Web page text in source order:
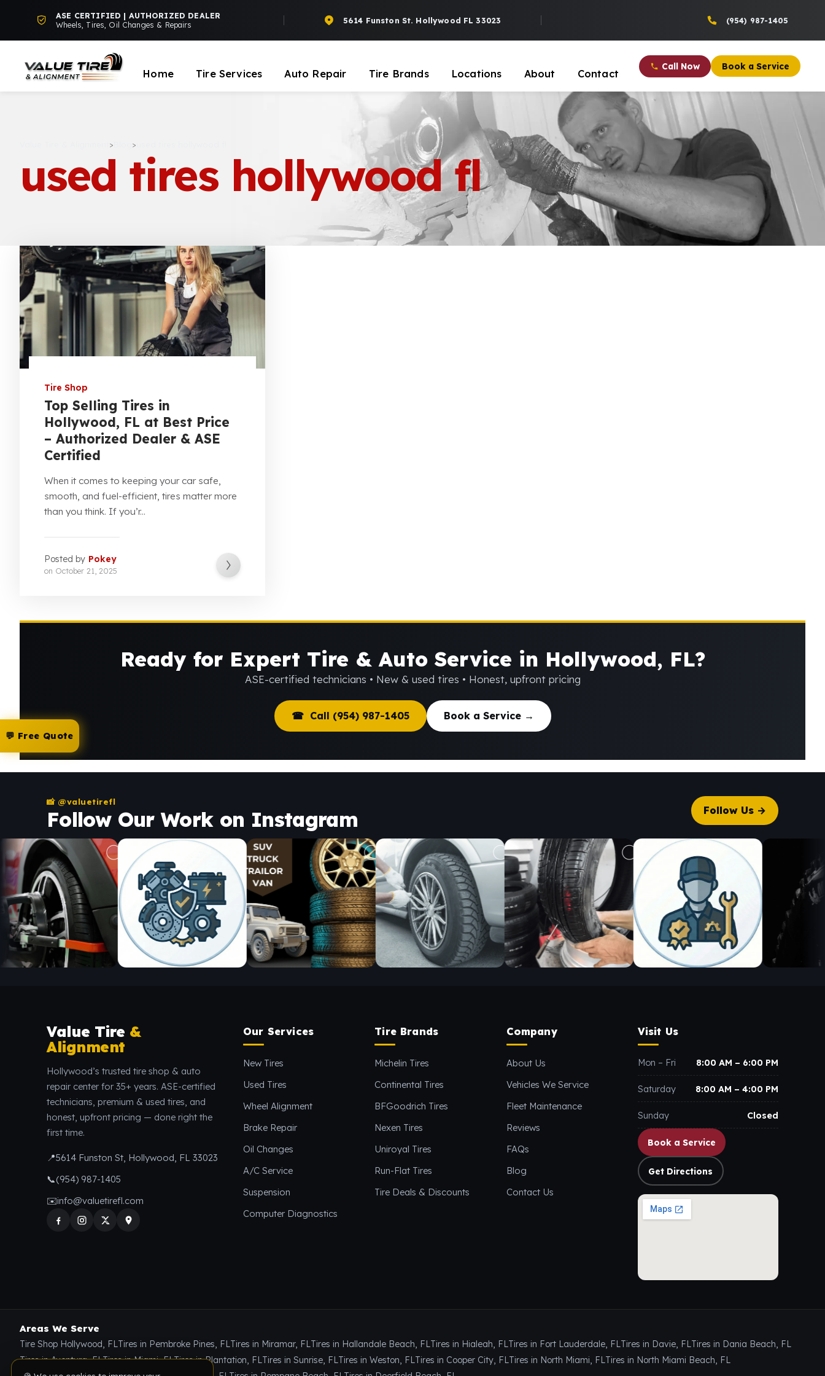
ASE CERTIFIED | AUTHORIZED DEALER
Wheels, Tires, Oil Changes & Repairs
5614 Funston St. Hollywood FL 33023 (954) 987-1405
Home Tire Services Auto Repair Tire Brands Locations About Contact
Call Now Book a Service
> >
used tires hollywood fl
Tire Shop
Top Selling Tires in
Hollywood, FL at Best Price
– Authorized Dealer & ASE
Certified
When it comes to keeping your car safe,
smooth, and fuel-efficient, tires matter more
than you think. If you’r...
Posted by Pokey
on October 21, 2025
Ready for Expert Tire & Auto Service in Hollywood, FL?
ASE-certified technicians • New & used tires • Honest, upfront pricing
☎ Call (954) 987-1405 Book a Service →
📸 @valuetirefl
Follow Our Work on Instagram Follow Us →
Value Tire &
Alignment
Hollywood’s trusted tire shop & auto
repair center for 35+ years. ASE-certified
technicians, premium & used tires, and
honest, upfront pricing — done right the
first time.
📍5614 Funston St, Hollywood, FL 33023
📞(954) 987-1405
✉️info@valuetirefl.com
Our Services
New Tires
Used Tires
Wheel Alignment
Brake Repair
Oil Changes
A/C Service
Suspension
Computer Diagnostics
Tire Brands
Michelin Tires
Continental Tires
BFGoodrich Tires
Nexen Tires
Uniroyal Tires
Run-Flat Tires
Tire Deals & Discounts
Company
About Us
Vehicles We Service
Fleet Maintenance
Reviews
FAQs
Blog
Contact Us
Visit Us
Mon – Fri 8:00 AM – 6:00 PM
Saturday 8:00 AM – 4:00 PM
Sunday Closed
Book a Service
Get Directions
Areas We Serve
Tire Shop Hollywood, FLTires in Pembroke Pines, FLTires in Miramar, FLTires in Hallandale Beach, FLTires in Hialeah, FLTires in Fort Lauderdale, FLTires in Davie, FLTires in Dania Beach, FL
Tires in Aventura, FLTires in Miami, FLTires in Plantation, FLTires in Sunrise, FLTires in Weston, FLTires in Cooper City, FLTires in North Miami, FLTires in North Miami Beach, FL
🍪 We use cookies to improve your
experience and show relevant tire offers. By
using our site, you agree to ourPrivacy
Policy
💬 Free Quote